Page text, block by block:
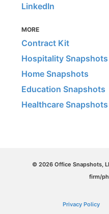
LinkedIn
MORE
Contract Kit
Hospitality Snapshots
Home Snapshots
Education Snapshots
Healthcare Snapshots
© 2026 Office Snapshots,
firm/
Privacy Policy